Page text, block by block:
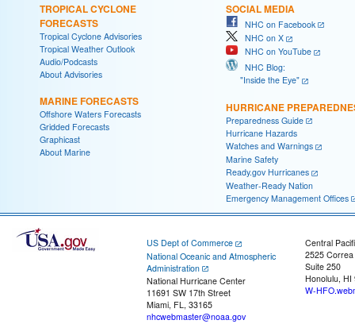
TROPICAL CYCLONE
FORECASTS
Tropical Cyclone Advisories
Tropical Weather Outlook
Audio/Podcasts
About Advisories
MARINE FORECASTS
Offshore Waters Forecasts
Gridded Forecasts
Graphicast
About Marine
SOCIAL MEDIA
NHC on Facebook
NHC on X
NHC on YouTube
NHC Blog:
"Inside the Eye"
HURRICANE
Preparedness Guide
Hurricane Hazards
Watches and Warnings
Marine Safety
Ready.gov Hurricanes
Weather-Ready Nation
Emergency Management Offices
US Dept of Commerce
National Oceanic and Atmospheric
Administration
National Hurricane Center
11691 SW 17th Street
Miami, FL, 33165
nhcwebmaster@noaa.gov
Central
2525
Suite 250
Honolulu, HI
W-